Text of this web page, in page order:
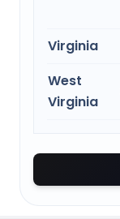
Virginia
West
Virginia